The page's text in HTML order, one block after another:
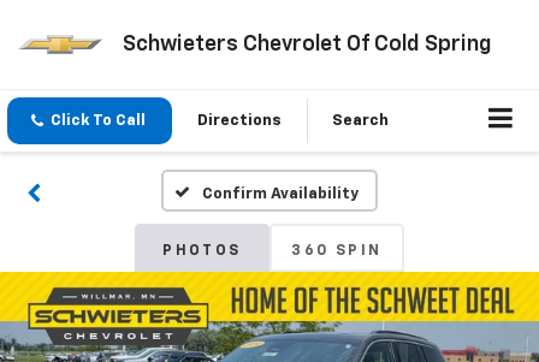
Schwieters Chevrolet Of Cold Spring
Click To Call Directions Search
Confirm Availability
PHOTOS 360 SPIN